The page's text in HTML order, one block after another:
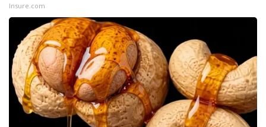
Insure.com